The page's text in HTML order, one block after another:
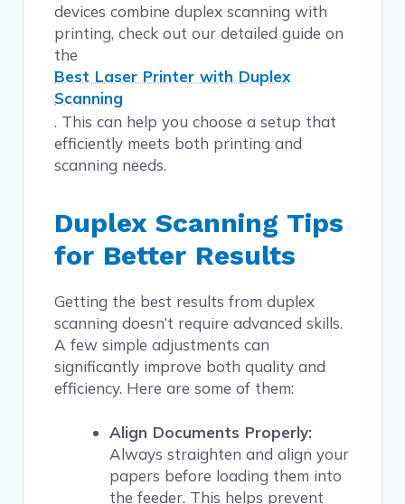
devices combine duplex scanning with
printing, check out our detailed guide on
the
Best Laser Printer with Duplex
Scanning
. This can help you choose a setup that
efficiently meets both printing and
scanning needs.
Duplex Scanning Tips
for Better Results
Getting the best results from duplex
scanning doesn’t require advanced skills.
A few simple adjustments can
significantly improve both quality and
efficiency. Here are some of them:
Align Documents Properly:
Always straighten and align your
papers before loading them into
the feeder. This helps prevent